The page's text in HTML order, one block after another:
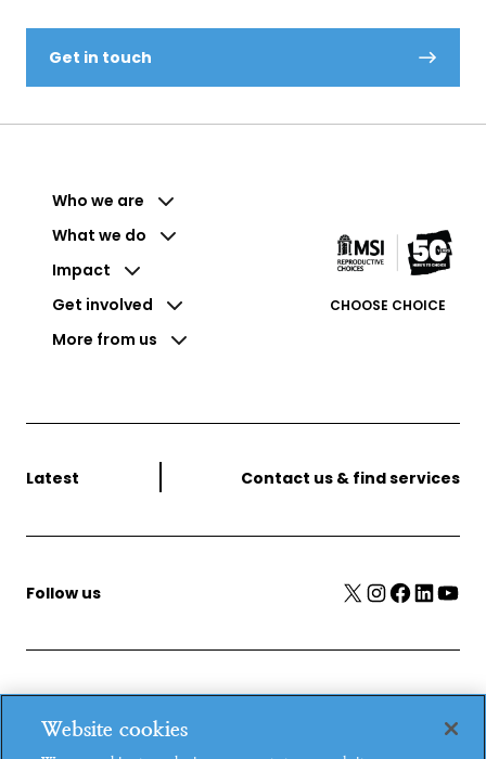
Get in touch
Who we are
What we do
Impact
Get involved
More from us
CHOOSE CHOICE
Latest Contact us & find services
Follow us X InstagramFacebook LinkedIn YouTube
MSI Reproductive Choices, 1 Conway Street, Fitzroy
Square, London, W1T 6LP, UK.
Website cookies